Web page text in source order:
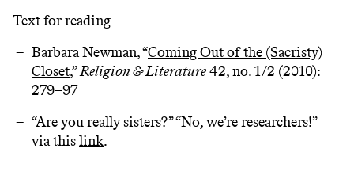
Text for reading
Barbara Newman, “Coming Out of the (Sacristy)
Closet,”Religion & Literature42, no. 1/2 (2010):
279–97
“Are you really sisters?” “No, we’re researchers!”
via thislink.